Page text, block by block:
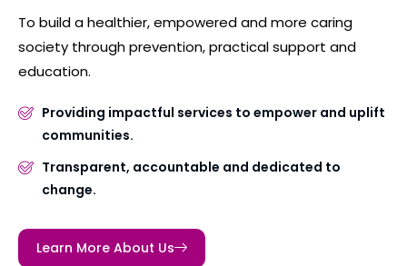
To build a healthier, empowered and more caring
society through prevention, practical support and
education.
Providing impactful services to empower and uplift
communities.
Transparent, accountable and dedicated to
change.
Learn More About Us